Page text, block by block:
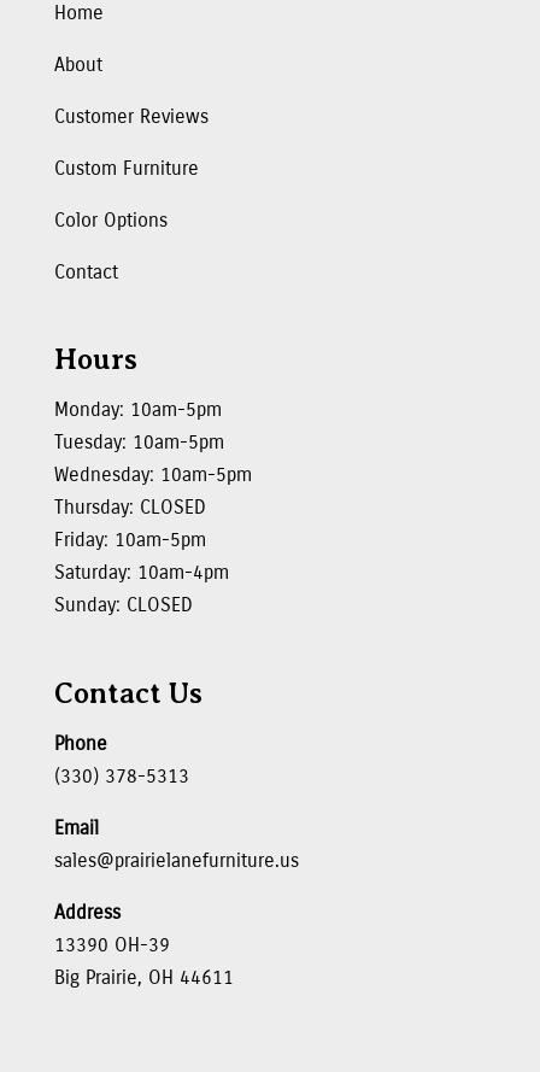
Home
About
Customer Reviews
Custom Furniture
Color Options
Contact
Hours
Monday: 10am-5pm
Tuesday: 10am-5pm
Wednesday: 10am-5pm
Thursday: CLOSED
Friday: 10am-5pm
Saturday: 10am-4pm
Sunday: CLOSED
Contact Us
Phone
(330) 378-5313
Email
sales@prairielanefurniture.us
Address
13390 OH-39
Big Prairie, OH 44611